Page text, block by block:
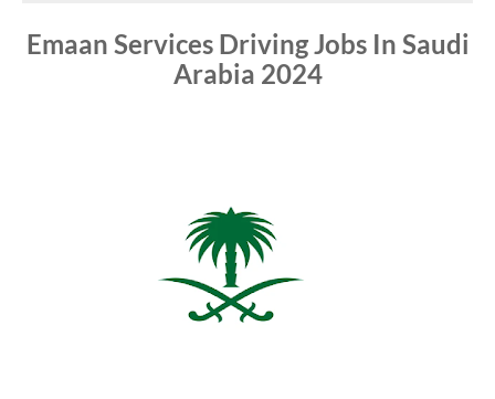
Emaan Services Driving Jobs In Saudi
Arabia 2024